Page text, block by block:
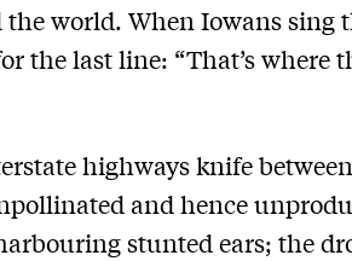
world. When Iowans sing
the last line: “That’s where
highways knife
and hence
stunted ears; the